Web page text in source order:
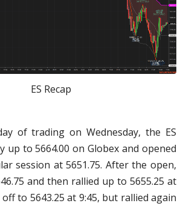
ES Recap
of trading on Wednesday, the ES
up to 5664.00 on Globex and opened
session at 5651.75. After the open,
and then rallied up to 5655.25 at
to 5643.25 at 9:45, but rallied again